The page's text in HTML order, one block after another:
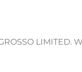
LIMITED.